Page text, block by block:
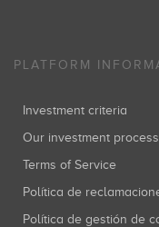
PLATFORM
Investment criteria
Our investment process
Terms of Service
Política de
Política de gestión de